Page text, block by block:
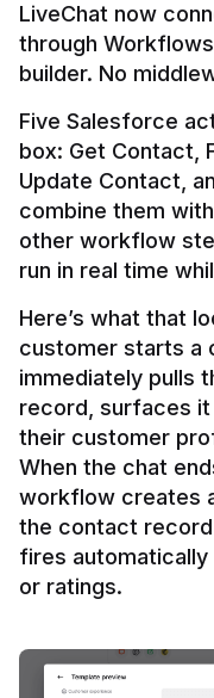
LiveChat now
through
builder. No
Five Salesforce
box: Get Contact,
Update Contact,
combine them
other workflow
Here’s what that
customer starts a
immediately pulls
record, surfaces
their customer
When the chat
workflow creates
the contact
fires automatically
or ratings.